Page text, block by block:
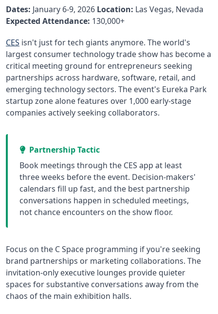
Dates: January 6-9, 2026 Location: Las Vegas, Nevada
Expected Attendance: 130,000+
CES isn't just for tech giants anymore. The world's
largest consumer technology trade show has become a
critical meeting ground for entrepreneurs seeking
partnerships across hardware, software, retail, and
emerging technology sectors. The event's Eureka Park
startup zone alone features over 1,000 early-stage
companies actively seeking collaborators.
Partnership Tactic
Book meetings through the CES app at least
three weeks before the event. Decision-makers'
calendars fill up fast, and the best partnership
conversations happen in scheduled meetings,
not chance encounters on the show floor.
Focus on the C Space programming if you're seeking
brand partnerships or marketing collaborations. The
invitation-only executive lounges provide quieter
spaces for substantive conversations away from the
chaos of the main exhibition halls.